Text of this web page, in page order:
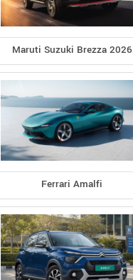
Maruti Suzuki Brezza 2026
Ferrari Amalfi